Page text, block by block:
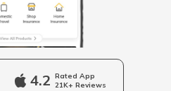
in Kerala
in Jharkhand
4.2 Rated App
21K+ Reviews